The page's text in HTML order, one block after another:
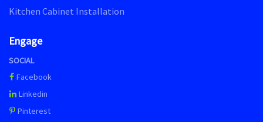
Kitchen Cabinet Installation
Engage
SOCIAL
Facebook
Linkedin
Pinterest